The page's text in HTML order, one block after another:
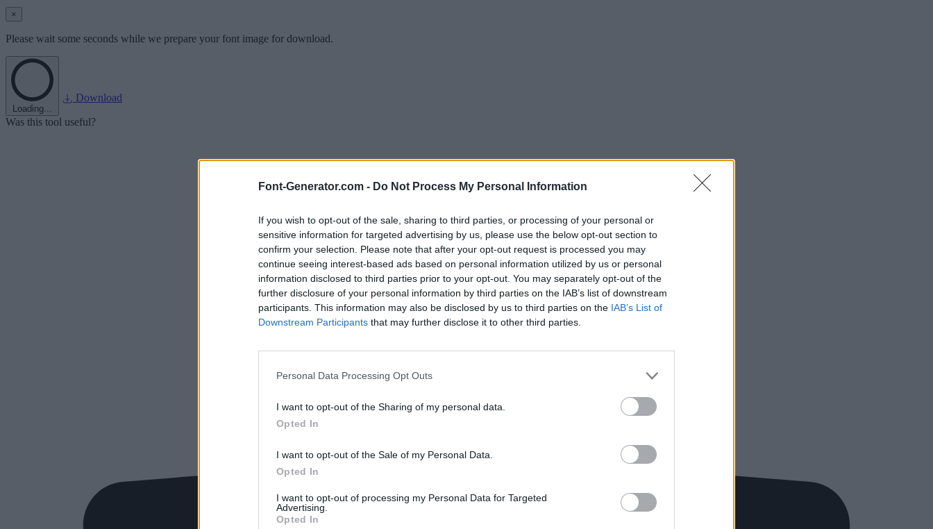
Font-Generator.com - Do Not Process My Personal Information
If you wish to opt-out of the sale, sharing to third parties, or processing of your personal or
sensitive information for targeted advertising by us, please use the below opt-out section to
confirm your selection. Please note that after your opt-out request is processed you may
continue seeing interest-based ads based on personal information utilized by us or personal
information disclosed to third parties prior to your opt-out. You may separately opt-out of the
further disclosure of your personal information by third parties on the IAB’s list of downstream
participants. This information may also be disclosed by us to third parties on the IAB’s List of
Downstream Participants that may further disclose it to other third parties.
Personal Data Processing Opt Outs
I want to opt-out of the Sharing of my personal data.
Opted In
I want to opt-out of the Sale of my Personal Data.
Opted In
I want to opt-out of processing my Personal Data for Targeted
Advertising.
Opted In
×
Please wait some seconds while we prepare your font image for download.
Loading...
Download
Was this tool useful?